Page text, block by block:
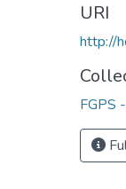
URI
http://
FGPS